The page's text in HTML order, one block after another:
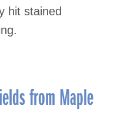
hit stained
from Maple